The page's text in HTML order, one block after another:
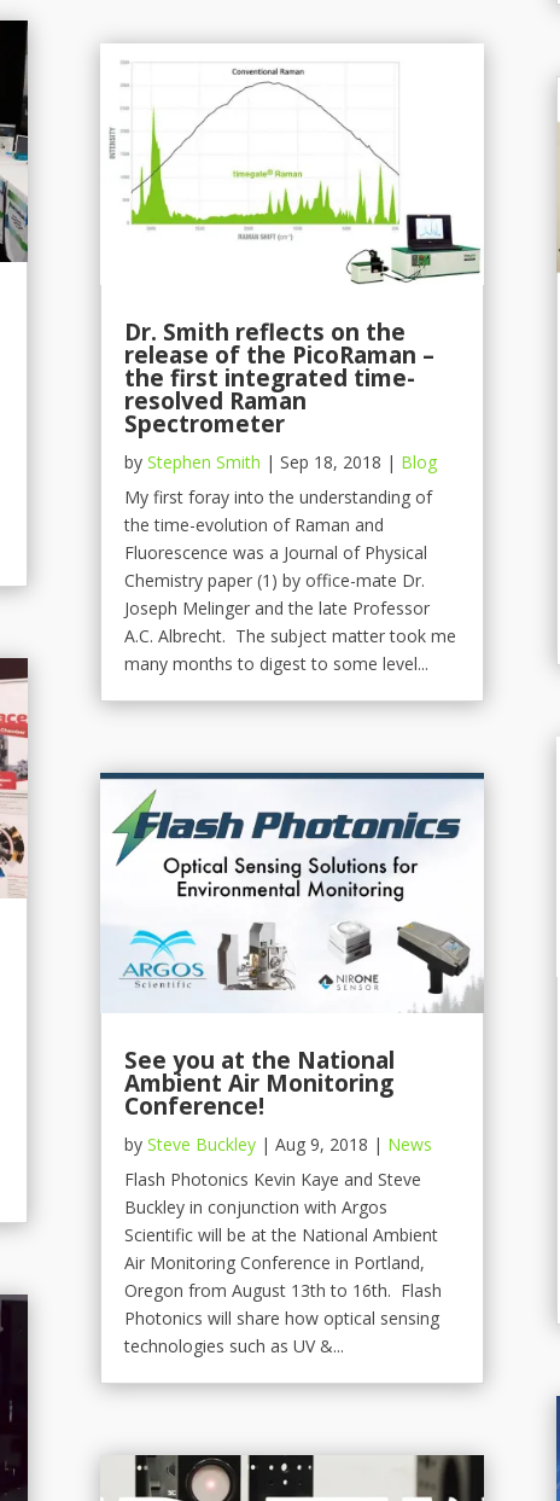
Dr. Smith reflects on the
release of the PicoRaman –
the first integrated time-
resolved Raman
Spectrometer
by Stephen Smith | Sep 18, 2018 | Blog
My first foray into the understanding of
the time-evolution of Raman and
Fluorescence was a Journal of Physical
Chemistry paper (1) by office-mate Dr.
Joseph Melinger and the late Professor
A.C. Albrecht. The subject matter took me
many months to digest to some level...
See you at the National
Ambient Air Monitoring
Conference!
by Steve Buckley| Aug 9, 2018 | News
Flash Photonics Kevin Kaye and Steve
Buckley in conjunction with Argos
Scientific will be at the National Ambient
Air Monitoring Conference in Portland,
Oregon from August 13th to 16th. Flash
Photonics will share how optical sensing
technologies such as UV &...